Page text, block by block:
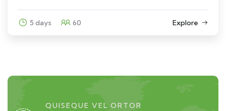
5 days 60 Explore
QUISEQUE VEL ORTOR